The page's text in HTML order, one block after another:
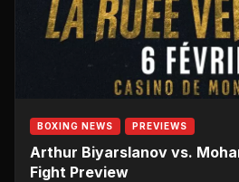
BOXING NEWS PREVIEWS
Arthur Biyarslanov vs.
Fight Preview